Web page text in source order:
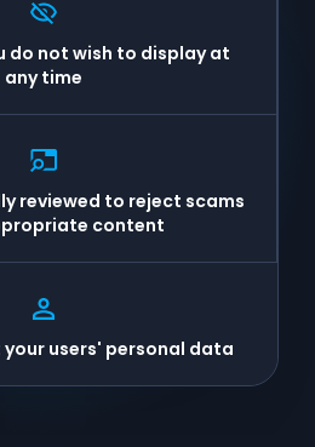
do not wish to display at
any time
reviewed to reject scams
content
users' personal data